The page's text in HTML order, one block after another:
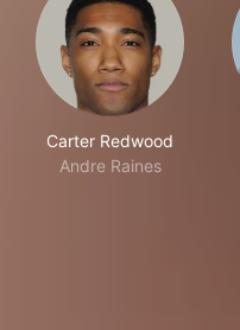
Carter Redwood
Andre Raines